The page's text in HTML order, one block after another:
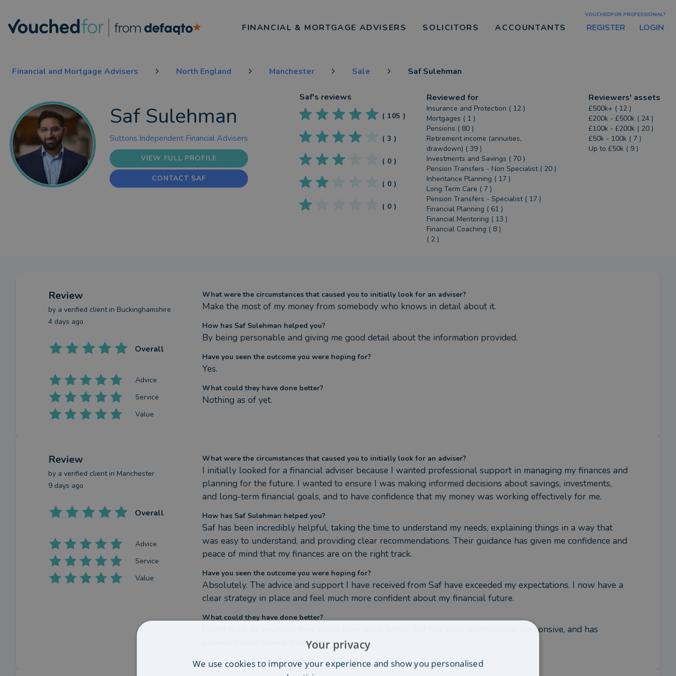
FINANCIAL & MORTGAGE ADVISERS SOLICITORS ACCOUNTANTS
VOUCHEDFOR PROFESSIONAL?
REGISTER LOGIN
Financial and Mortgage Advisers North England Manchester Sale Saf Sulehman
Saf Sulehman
Suttons Independent Financial Advisers
VIEW FULL PROFILE
CONTACT SAF
Saf's reviews
( 105 )
( 3 )
( 0 )
( 0 )
( 0 )
Reviewed for
Insurance and Protection ( 12 )
Mortgages ( 1 )
Pensions ( 80 )
Retirement income (annuities,
drawdown) ( 39 )
Investments and Savings ( 70 )
Pension Transfers - Non Specialist ( 20 )
Inheritance Planning ( 17 )
Long Term Care ( 7 )
Pension Transfers - Specialist ( 17 )
Financial Planning ( 61 )
Financial Mentoring ( 13 )
Financial Coaching ( 8 )
( 2 )
Reviewers' assets
£500k+ ( 12 )
£200k - £500k ( 24 )
£100k - £200k ( 20 )
£50k - 100k ( 7 )
Up to £50k ( 9 )
Review
by a verified clientin Buckinghamshire
4 days ago
Overall
Advice
Service
Value
What were the circumstances that caused you to initially look for an adviser?
Make the most of my money from somebody who knows in detail about it.
How has Saf Sulehman helped you?
By being personable and giving me good detail about the information provided.
Have you seen the outcome you were hoping for?
Yes.
What could they have done better?
Nothing as of yet.
Review
by a verified clientin Manchester
9 days ago
Overall
Advice
Service
Value
What were the circumstances that caused you to initially look for an adviser?
I initially looked for a financial adviser because I wanted professional support in managing my finances and
planning for the future. I wanted to ensure I was making informed decisions about savings, investments,
and long-term financial goals, and to have confidence that my money was working effectively for me.
How has Saf Sulehman helped you?
Saf has been incredibly helpful, taking the time to understand my needs, explaining things in a way that
was easy to understand, and providing clear recommendations. Their guidance has given me confidence and
peace of mind that my finances are on the right track.
Have you seen the outcome you were hoping for?
Absolutely. The advice and support I have received from Saf have exceeded my expectations. I now have a
clear strategy in place and feel much more confident about my financial future.
What could they have done better?
I can't think of anything they could have done better. Saf has been professional, responsive, and has
provided clear advice throughout.Your privacy
We use cookies to improve your experience and show you personalised